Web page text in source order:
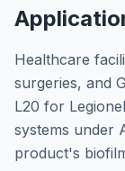
Healthcare
surgeries, and
L20 for
systems under
product's